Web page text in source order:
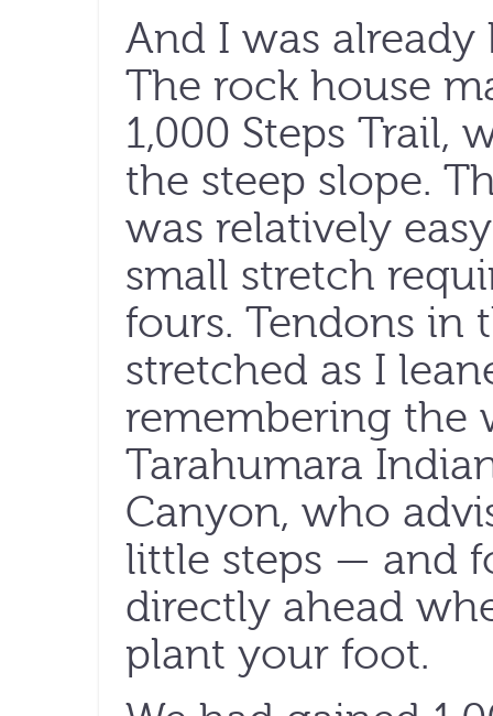
And I was
The rock house
1,000 Steps Trail,
the steep slope.
was relatively
small stretch
fours. Tendons in
stretched as I
remembering the
Tarahumara
Canyon, who
little steps — and
directly ahead
plant your foot.